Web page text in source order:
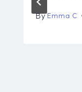
By Emma C